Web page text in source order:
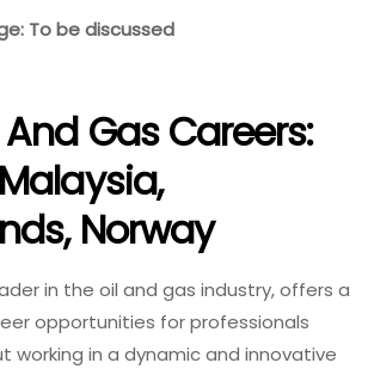
To be discussed
And Gas Careers:
Malaysia,
Norway
in the oil and gas industry, offers a
opportunities for professionals
working in a dynamic and innovative